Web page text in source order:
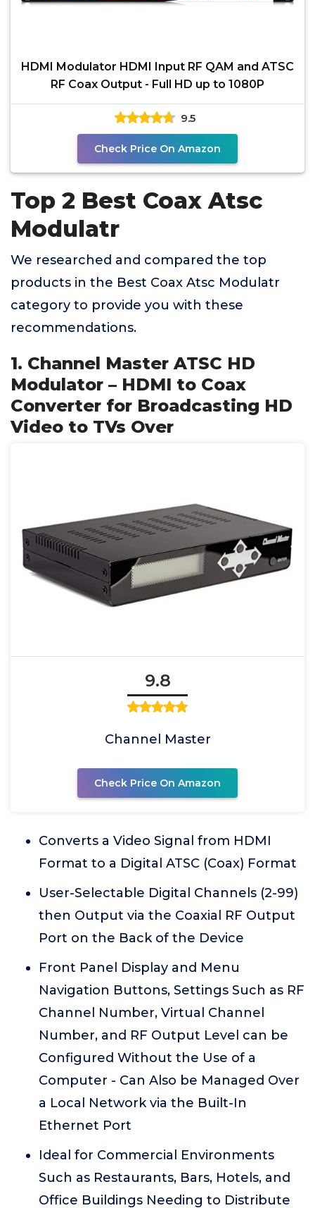
HDMI Modulator HDMI Input RF QAM and ATSC
RF Coax Output - Full HD up to 1080P
9.5
Check Price On Amazon
Top 2 Best Coax Atsc
Modulatr
We researched and compared the top
products in the Best Coax Atsc Modulatr
category to provide you with these
recommendations.
1. Channel Master ATSC HD
Modulator – HDMI to Coax
Converter for Broadcasting HD
Video to TVs Over
9.8
Channel Master
Check Price On Amazon
Converts a Video Signal from HDMI
Format to a Digital ATSC (Coax) Format
User-Selectable Digital Channels (2-99)
then Output via the Coaxial RF Output
Port on the Back of the Device
Front Panel Display and Menu
Navigation Buttons, Settings Such as RF
Channel Number, Virtual Channel
Number, and RF Output Level can be
Configured Without the Use of a
Computer - Can Also be Managed Over
a Local Network via the Built-In
Ethernet Port
Ideal for Commercial Environments
Such as Restaurants, Bars, Hotels, and
Office Buildings Needing to Distribute